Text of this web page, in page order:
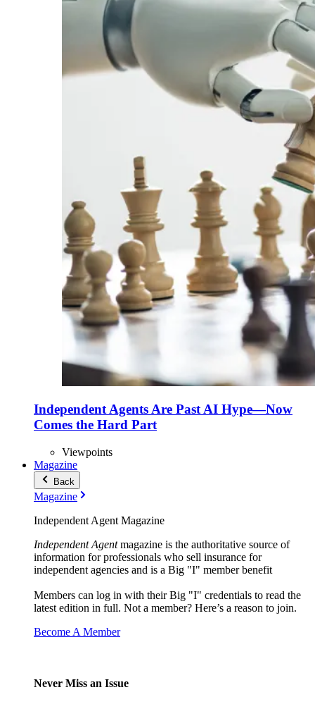
Independent Agents Are Past AI Hype—Now
Comes the Hard Part
Viewpoints
Magazine
Back
Magazine
Independent Agent Magazine
Independent Agentmagazine is the authoritative source of
information for professionals who sell insurance for
independent agencies and is a Big "I" member benefit
Members can log in with their Big "I" credentials to read the
latest edition in full. Not a member? Here’s a reason to join.
Become A Member
Never Miss an Issue